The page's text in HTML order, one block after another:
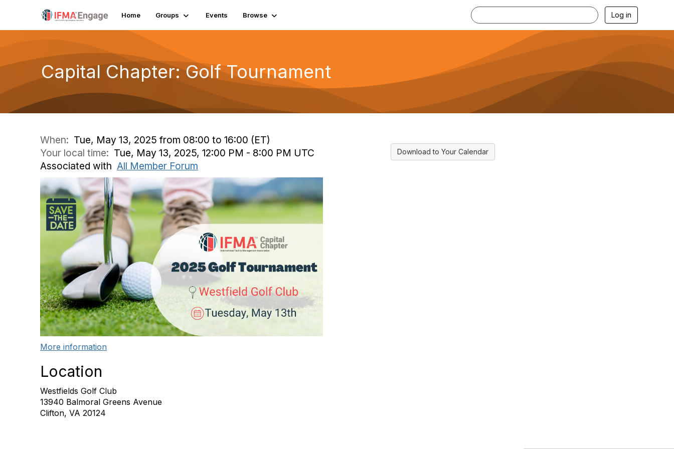
Home Groups Events Browse Log in
Capital Chapter: Golf Tournament
When: Tue, May 13, 2025 from 08:00 to 16:00 (ET)
Your local time: Tue, May 13, 2025, 12:00 PM - 8:00 PM UTC
Associated with All Member Forum
More information
Location
Westfields Golf Club
13940 Balmoral Greens Avenue
Clifton, VA 20124
Download to Your Calendar